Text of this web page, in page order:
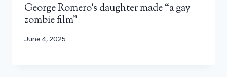
George Romero’s daughter made “a gay
zombie film”
June 4, 2025